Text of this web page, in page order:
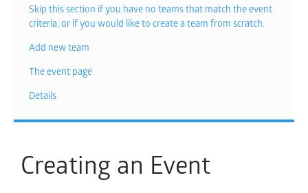
Skip this section if you have no teams that match the event
criteria, or if you would like to create a team from scratch.
Add new team
The event page
Details
Creating an Event